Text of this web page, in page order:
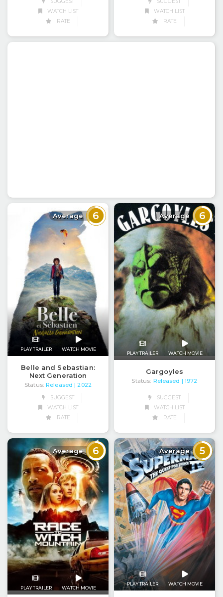
SUGGEST
WATCH LIST
RATE
SUGGEST
WATCH LIST
RATE
Average 6
PLAY TRAILER WATCH MOVIE
Belle and Sebastian:
Next Generation
Status: Released | 2022
SUGGEST
WATCH LIST
RATE
Average 6
PLAY TRAILER WATCH MOVIE
Gargoyles
Status: Released | 1972
SUGGEST
WATCH LIST
RATE
Average 6
PLAY TRAILER WATCH MOVIE
Average 5
PLAY TRAILER WATCH MOVIE